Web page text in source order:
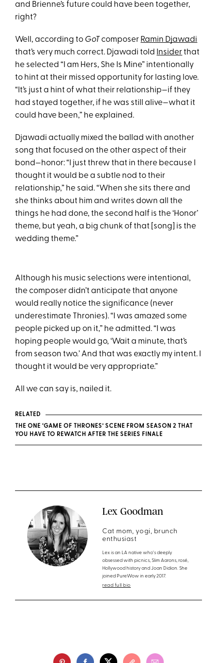
and Brienne’s future could have been together,
right?
Well, according to GoTcomposer Ramin Djawadi
that’s very much correct. Djawadi told Insiderthat
he selected “I am Hers, She Is Mine” intentionally
to hint at their missed opportunity for lasting love.
“It’s just a hint of what their relationship—if they
had stayed together, if he was still alive—what it
could have been,” he explained.
Djawadi actually mixed the ballad with another
song that focused on the other aspect of their
bond—honor: “I just threw that in there because I
thought it would be a subtle nod to their
relationship,” he said. “When she sits there and
she thinks about him and writes down all the
things he had done, the second half is the ‘Honor’
theme, but yeah, a big chunk of that [song] is the
wedding theme.”
Although his music selections were intentional,
the composer didn’t anticipate that anyone
would really notice the significance (never
underestimate Thronies). “I was amazed some
people picked up on it,” he admitted. “I was
hoping people would go, ‘Wait a minute, that’s
from season two.’ And that was exactly my intent. I
thought it would be very appropriate.”
All we can say is, nailed it.
RELATED
THE ONE ‘GAME OF THRONES’ SCENE FROM SEASON 2 THAT
YOU HAVE TO REWATCH AFTER THE SERIES FINALE
Lex Goodman
Cat mom, yogi, brunch
enthusiast
Lex is an LA native who's deeply
obsessed with picnics, Slim Aarons, rosé,
Hollywood history and Joan Didion. She
joined PureWow in early 2017.
read full bio